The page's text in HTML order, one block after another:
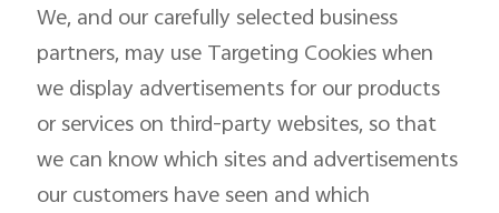
We, and our carefully selected business
partners, may use Targeting Cookies when
we display advertisements for our products
or services on third-party websites, so that
we can know which sites and advertisements
our customers have seen and which